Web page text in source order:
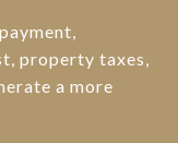
property taxes,
a more